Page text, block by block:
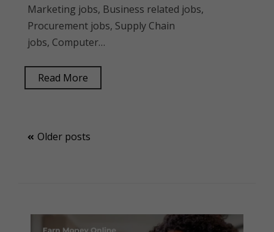
Marketing jobs, Business related jobs,
Procurement jobs, Supply Chain
jobs, Computer…
Read More
Posts
Older posts